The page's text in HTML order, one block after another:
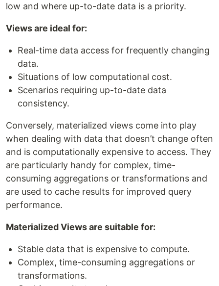
low and where up-to-date data is a priority.
Views are ideal for:
Real-time data access for frequently changing
data.
Situations of low computational cost.
Scenarios requiring up-to-date data
consistency.
Conversely, materialized views come into play
when dealing with data that doesn’t change often
and is computationally expensive to access. They
are particularly handy for complex, time-
consuming aggregations or transformations and
are used to cache results for improved query
performance.
Materialized Views are suitable for:
Stable data that is expensive to compute.
Complex, time-consuming aggregations or
transformations.